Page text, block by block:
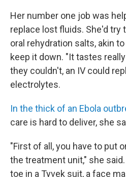
Her number one job was
replace lost fluids. She'd try
oral rehydration salts, akin
keep it down. "It tastes
they couldn't, an IV could
electrolytes.
In the thick of an Ebola
care is hard to deliver, she
"First of all, you have to put
the treatment unit," she
toe in a Tyvek suit, a face